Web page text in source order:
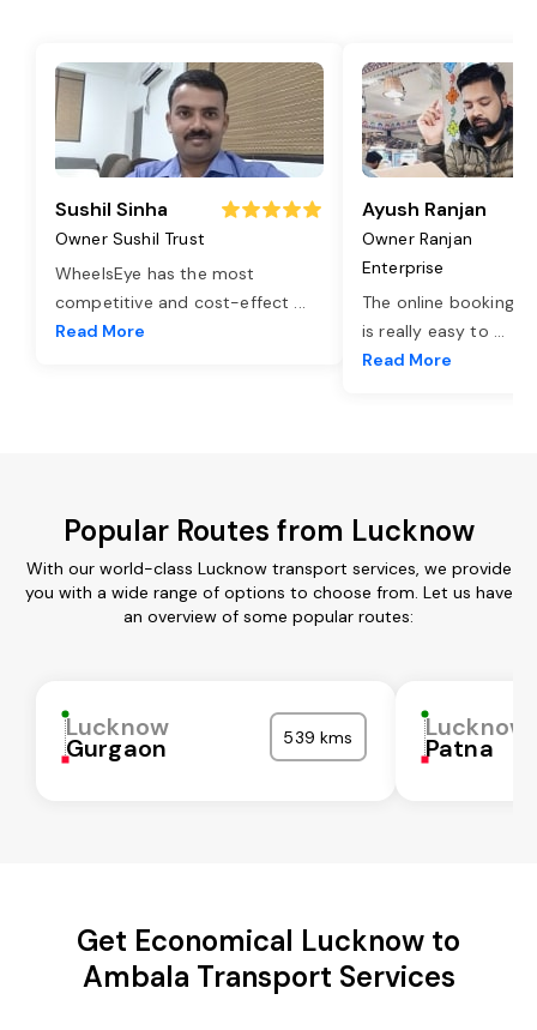
Sushil Sinha
Owner Sushil Trust
WheelsEye has the most
competitive and cost-effect ...
Read More
Ayush Ranjan
Owner Ranjan
Enterprise
The online booking
is really easy to ...
Read More
Popular Routes from Lucknow
With our world-class Lucknow transport services, we provide
you with a wide range of options to choose from. Let us have
an overview of some popular routes:
Lucknow
Gurgaon 539 kms Lucknow
Patna
Get Economical Lucknow to
Ambala Transport Services